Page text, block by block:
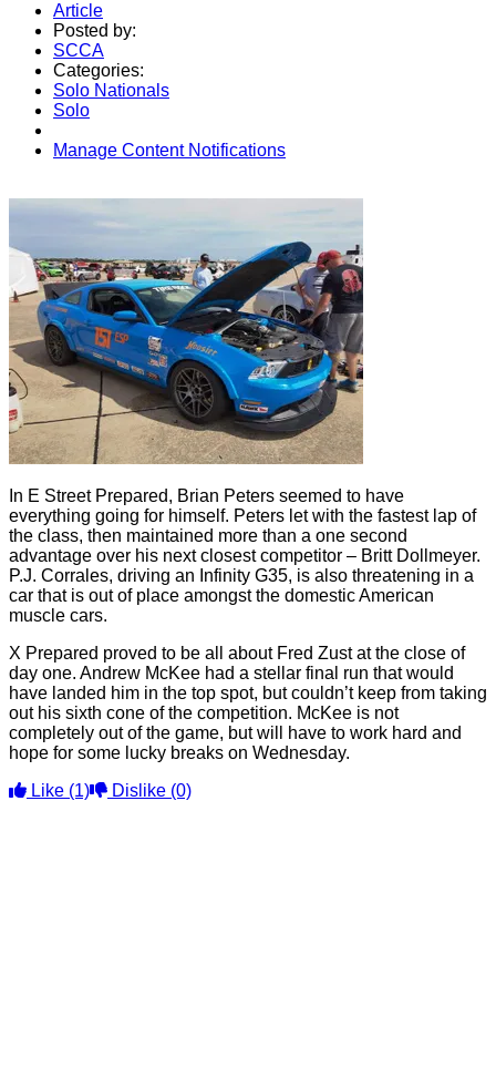
Article
Posted by:
SCCA
Categories:
Solo Nationals
Solo
Manage Content Notifications
In E Street Prepared, Brian Peters seemed to have
everything going for himself. Peters let with the fastest lap of
the class, then maintained more than a one second
advantage over his next closest competitor – Britt Dollmeyer.
P.J. Corrales, driving an Infinity G35, is also threatening in a
car that is out of place amongst the domestic American
muscle cars.
X Prepared proved to be all about Fred Zust at the close of
day one. Andrew McKee had a stellar final run that would
have landed him in the top spot, but couldn’t keep from taking
out his sixth cone of the competition. McKee is not
completely out of the game, but will have to work hard and
hope for some lucky breaks on Wednesday.
Like (1) Dislike (0)